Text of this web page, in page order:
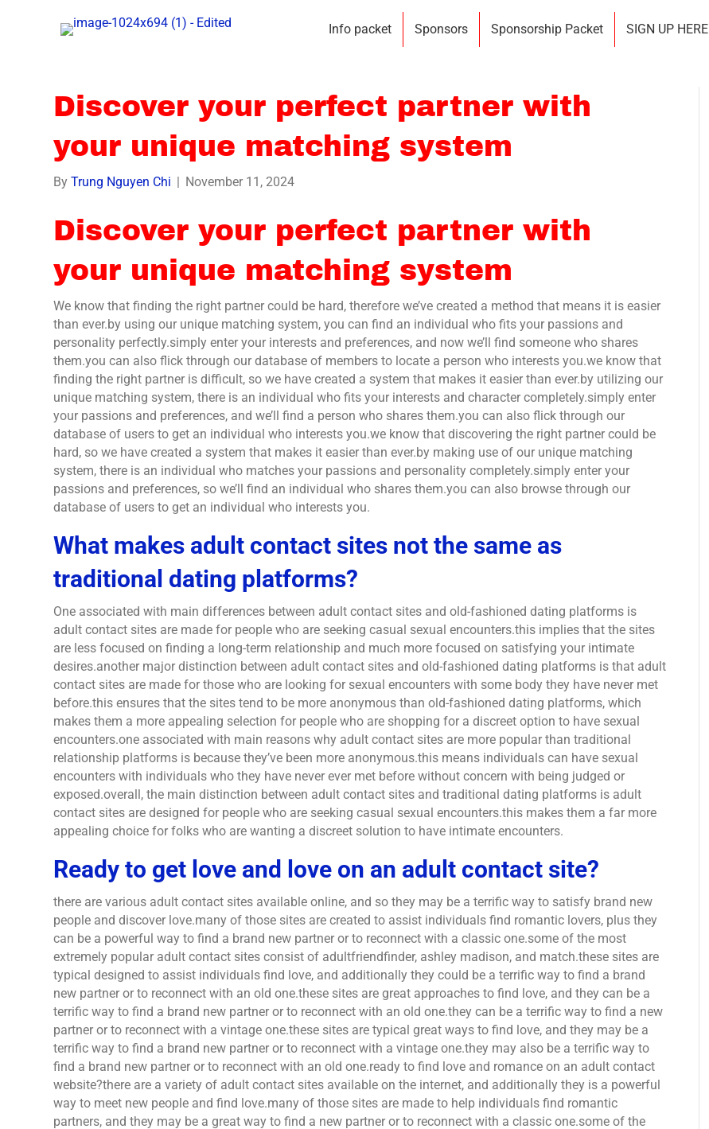
Info packet Sponsors Sponsorship Packet SIGN UP HERE
Discover your perfect partner with
your unique matching system
ByTrung Nguyen Chi | November 11, 2024
Discover your perfect partner with
your unique matching system
We know that finding the right partner could be hard, therefore we’ve created a method that means it is easier
than ever.by using our unique matching system, you can find an individual who fits your passions and
personality perfectly.simply enter your interests and preferences, and now we’ll find someone who shares
them.you can also flick through our database of members to locate a person who interests you.we know that
finding the right partner is difficult, so we have created a system that makes it easier than ever.by utilizing our
unique matching system, there is an individual who fits your interests and character completely.simply enter
your passions and preferences, and we’ll find a person who shares them.you can also flick through our
database of users to get an individual who interests you.we know that discovering the right partner could be
hard, so we have created a system that makes it easier than ever.by making use of our unique matching
system, there is an individual who matches your passions and personality completely.simply enter your
passions and preferences, so we’ll find an individual who shares them.you can also browse through our
database of users to get an individual who interests you.
What makes adult contact sites not the same as
traditional dating platforms?
One associated with main differences between adult contact sites and old-fashioned dating platforms is
adult contact sites are made for people who are seeking casual sexual encounters.this implies that the sites
are less focused on finding a long-term relationship and much more focused on satisfying your intimate
desires.another major distinction between adult contact sites and old-fashioned dating platforms is that adult
contact sites are made for those who are looking for sexual encounters with some body they have never met
before.this ensures that the sites tend to be more anonymous than old-fashioned dating platforms, which
makes them a more appealing selection for people who are shopping for a discreet option to have sexual
encounters.one associated with main reasons why adult contact sites are more popular than traditional
relationship platforms is because they’ve been more anonymous.this means individuals can have sexual
encounters with individuals who they have never ever met before without concern with being judged or
exposed.overall, the main distinction between adult contact sites and traditional dating platforms is adult
contact sites are designed for people who are seeking casual sexual encounters.this makes them a far more
appealing choice for folks who are wanting a discreet solution to have intimate encounters.
Ready to get love and love on an adult contact site?
there are various adult contact sites available online, and so they may be a terrific way to satisfy brand new
people and discover love.many of those sites are created to assist individuals find romantic lovers, plus they
can be a powerful way to find a brand new partner or to reconnect with a classic one.some of the most
extremely popular adult contact sites consist of adultfriendfinder, ashley madison, and match.these sites are
typical designed to assist individuals find love, and additionally they could be a terrific way to find a brand
new partner or to reconnect with an old one.these sites are great approaches to find love, and they can be a
terrific way to find a brand new partner or to reconnect with an old one.they can be a terrific way to find a new
partner or to reconnect with a vintage one.these sites are typical great ways to find love, and they may be a
terrific way to find a brand new partner or to reconnect with a vintage one.they may also be a terrific way to
find a brand new partner or to reconnect with an old one.ready to find love and romance on an adult contact
website?there are a variety of adult contact sites available on the internet, and additionally they is a powerful
way to meet new people and find love.many of those sites are made to help individuals find romantic
partners, and they may be a great way to find a new partner or to reconnect with a classic one.some of the